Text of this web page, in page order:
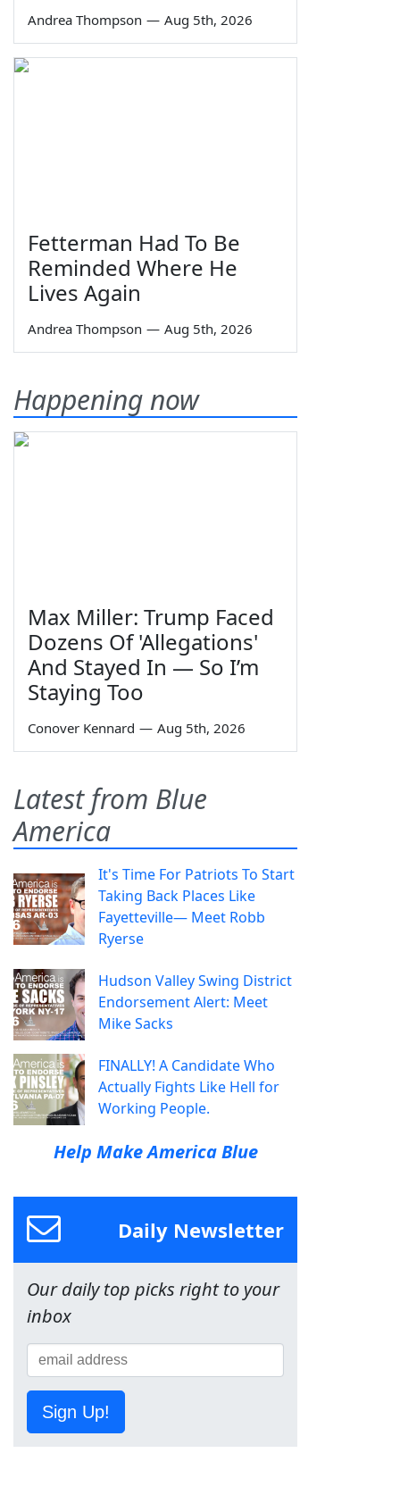
Andrea Thompson — Aug 5th, 2026
Fetterman Had To Be
Reminded Where He
Lives Again
Andrea Thompson — Aug 5th, 2026
Happening now
Max Miller: Trump Faced
Dozens Of 'Allegations'
And Stayed In — So I’m
Staying Too
Conover Kennard — Aug 5th, 2026
Latest from Blue
America
It's Time For Patriots To Start
Taking Back Places Like
Fayetteville— Meet Robb
Ryerse
Hudson Valley Swing District
Endorsement Alert: Meet
Mike Sacks
FINALLY! A Candidate Who
Actually Fights Like Hell for
Working People.
Help Make America Blue
Daily Newsletter
Our daily top picks right to your
inbox
Sign Up!